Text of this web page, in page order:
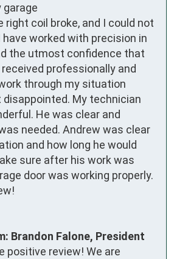
right coil broke, and I could not
have worked with precision in
the utmost confidence that
professionally and
through my situation
disappointed. My technician
He was clear and
needed. Andrew was clear
and how long he would
sure after his work was
door was working properly.
Brandon Falone, President
positive review! We are